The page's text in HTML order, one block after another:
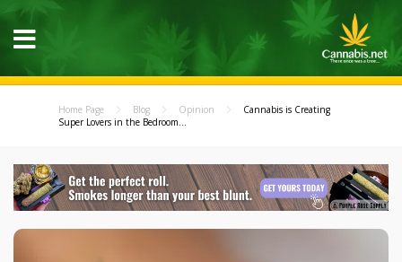
Home Page Blog Opinion
Cannabis is Creating
Super Lovers in the Bedroom...